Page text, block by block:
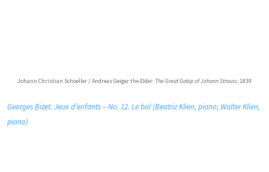
Johann Christian Schoeller / Andreas Geiger the Elder: The Great Galop of Johann Strauss, 1839
Georges Bizet: Jeux d’enfants – No. 12. Le bal (Beatriz Klien, piano; Walter Klien,
piano)